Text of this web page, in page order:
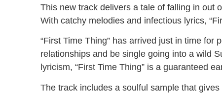
This new track delivers a tale of falling in out
With catchy melodies and infectious lyrics,
“First Time Thing” has arrived just in time for
relationships and be single going into a wild
lyricism, “First Time Thing” is a guaranteed
The track includes a soulful sample that